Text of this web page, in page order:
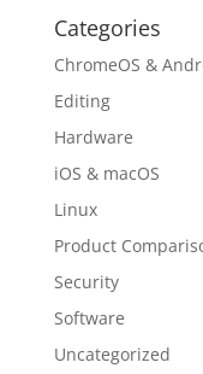
Categories
ChromeOS &
Editing
Hardware
iOS & macOS
Linux
Product
Security
Software
Uncategorized